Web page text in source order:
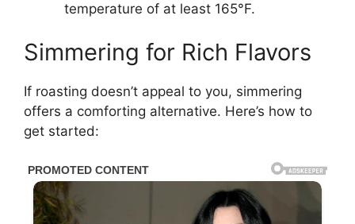
temperature of at least 165°F.
Simmering for Rich Flavors
If roasting doesn’t appeal to you, simmering
offers a comforting alternative. Here’s how to
get started: